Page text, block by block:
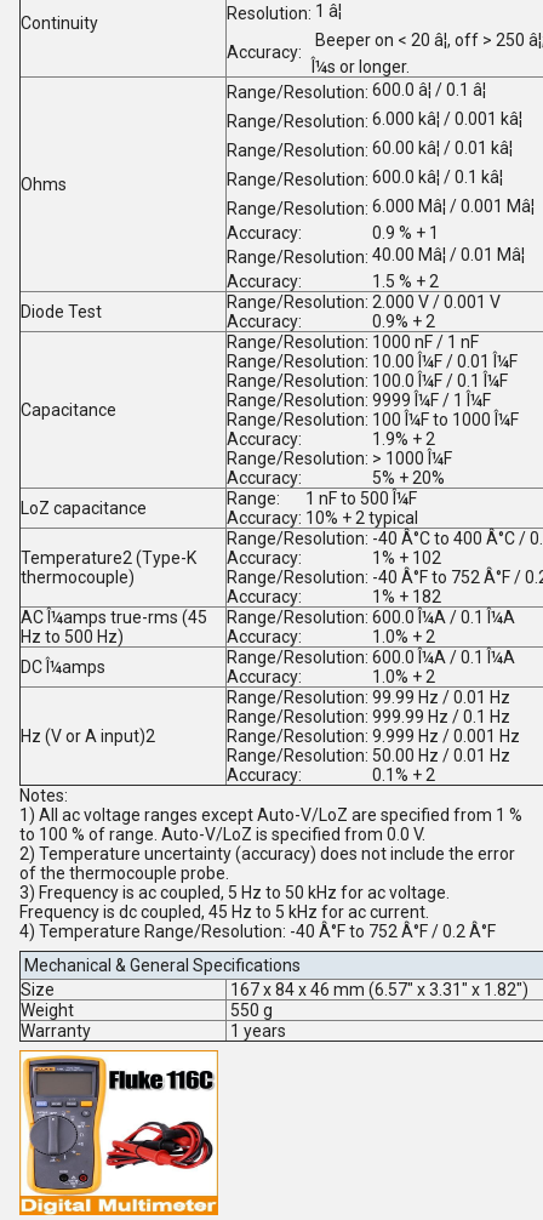
Continuity
Resolution: 1 â¦
Accuracy:
Beeper on < 20 â¦, off > 250
Î¼s or longer.
Ohms
Range/Resolution: 600.0 â¦ / 0.1 â¦
Range/Resolution: 6.000 kâ¦ / 0.001 kâ¦
Range/Resolution: 60.00 kâ¦ / 0.01 kâ¦
Range/Resolution: 600.0 kâ¦ / 0.1 kâ¦
Range/Resolution: 6.000 Mâ¦ / 0.001 Mâ¦
Accuracy:
0.9 % + 1
Range/Resolution: 40.00 Mâ¦ / 0.01 Mâ¦
Accuracy:
1.5 % + 2
Diode Test
Range/Resolution: 2.000 V / 0.001 V
Accuracy:
0.9% + 2
Capacitance
Range/Resolution: 1000 nF / 1 nF
Range/Resolution: 10.00 Î¼F / 0.01 Î¼F
Range/Resolution: 100.0 Î¼F / 0.1 Î¼F
Range/Resolution: 9999 Î¼F / 1 Î¼F
Range/Resolution: 100 Î¼F to 1000 Î¼F
Accuracy:
1.9% + 2
Range/Resolution: > 1000 Î¼F
Accuracy:
5% + 20%
LoZ capacitance
Range:
1 nF to 500 Î¼F
Accuracy: 10% + 2 typical
Temperature2 (Type-K
thermocouple)
Range/Resolution: -40 Â°C to 400 Â°C /
Accuracy:
1% + 102
Range/Resolution: -40 Â°F to 752 Â°F /
Accuracy:
1% + 182
AC Î¼amps true-rms (45
Hz to 500 Hz)
Range/Resolution: 600.0 Î¼A / 0.1 Î¼A
Accuracy:
1.0% + 2
DC Î¼amps
Range/Resolution: 600.0 Î¼A / 0.1 Î¼A
Accuracy:
1.0% + 2
Hz (V or A input)2
Range/Resolution: 99.99 Hz / 0.01 Hz
Range/Resolution: 999.99 Hz / 0.1 Hz
Range/Resolution: 9.999 Hz / 0.001 Hz
Range/Resolution: 50.00 Hz / 0.01 Hz
Accuracy:
0.1% + 2
Notes:
1) All ac voltage ranges except Auto-V/LoZ are specified from 1 %
to 100 % of range. Auto-V/LoZ is specified from 0.0 V.
2) Temperature uncertainty (accuracy) does not include the error
of the thermocouple probe.
3) Frequency is ac coupled, 5 Hz to 50 kHz for ac voltage.
Frequency is dc coupled, 45 Hz to 5 kHz for ac current.
4) Temperature Range/Resolution: -40 Â°F to 752 Â°F / 0.2 Â°F
Mechanical & General Specifications
Size
167 x 84 x 46 mm (6.57" x 3.31" x 1.82")
Weight
550 g
Warranty
1 years